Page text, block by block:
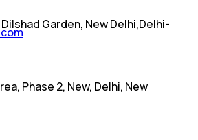
Garden, New Delhi,Delhi-
Phase 2, New, Delhi, New